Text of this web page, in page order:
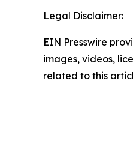
Legal Disclaimer:
EIN Presswire
images, videos,
related to this